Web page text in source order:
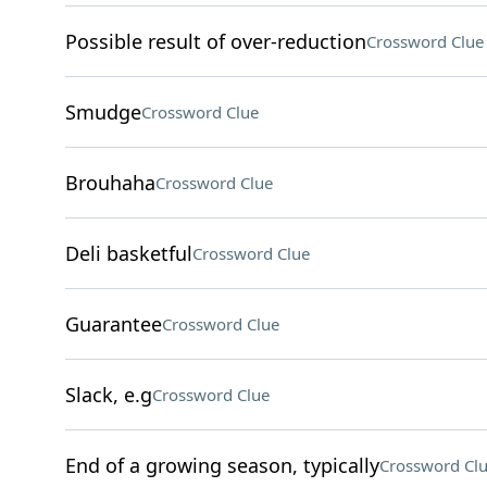
Possible result of over-reductionCrossword Clue
SmudgeCrossword Clue
BrouhahaCrossword Clue
Deli basketfulCrossword Clue
GuaranteeCrossword Clue
Slack, e.gCrossword Clue
End of a growing season, typicallyCrossword